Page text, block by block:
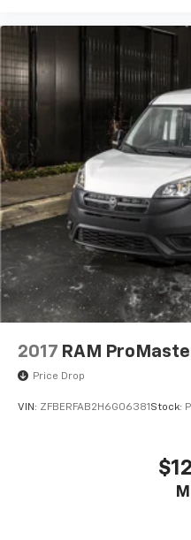
2017 RAM
Price Drop
VIN: ZFBERFAB2H6G06381 Stock: